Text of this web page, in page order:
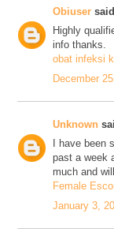
Obiuser
Highly
info thanks.
obat infeksi
December
Unknown
I have
past a week
much and
Female
January 3,